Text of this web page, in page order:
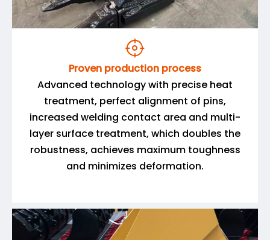

Proven production process
Advanced technology with precise heat
treatment, perfect alignment of pins,
increased welding contact area and multi-
layer surface treatment, which doubles the
robustness, achieves maximum toughness
and minimizes deformation.